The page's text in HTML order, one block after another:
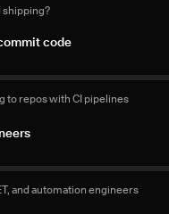
shipping?
code
to repos with CI pipelines
and automation engineers